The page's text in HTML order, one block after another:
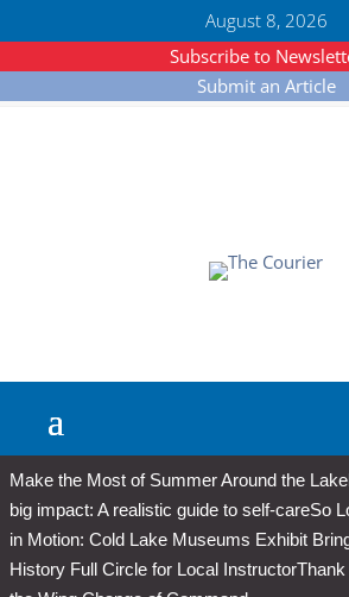
August 8, 2026
Subscribe to
Submit an Article
Make the Most of Summer Around the
big impact: A realistic guide to self-careSo
in Motion: Cold Lake Museums Exhibit
History Full Circle for Local InstructorThank